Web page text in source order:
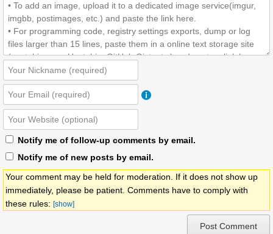
Notify me of follow-up comments by email.
Notify me of new posts by email.
Your comment may be held for moderation. If it does not show up
immediately, please be patient. Comments have to comply with
these rules: [show]